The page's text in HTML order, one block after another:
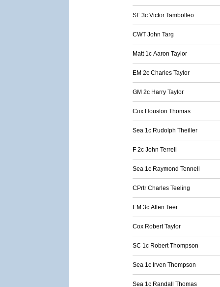
SF 3c Victor Tambolleo
CWT John Targ
Matt 1c Aaron Taylor
EM 2c Charles Taylor
GM 2c Harry Taylor
Cox Houston Thomas
Sea 1c Rudolph Theiller
F 2c John Terrell
Sea 1c Raymond Tennell
CPrtr Charles Teeling
EM 3c Allen Teer
Cox Robert Taylor
SC 1c Robert Thompson
Sea 1c Irven Thompson
Sea 1c Randall Thomas